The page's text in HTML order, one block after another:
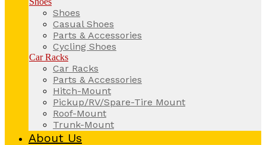
Shoes
Casual Shoes
Parts & Accessories
Cycling Shoes
Car Racks
Car Racks
Parts & Accessories
Hitch-Mount
Pickup/RV/Spare-Tire Mount
Roof-Mount
Trunk-Mount
About Us